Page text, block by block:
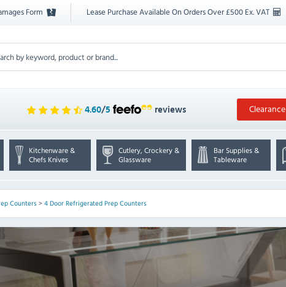
Form Lease Purchase Available On Orders Over £500 Ex. VAT
4.60/5 reviews Clearance
Kitchenware &
Chefs Knives
Cutlery, Crockery &
Glassware
Bar Supplies &
Tableware
Counters> 4 Door Refrigerated Prep Counters